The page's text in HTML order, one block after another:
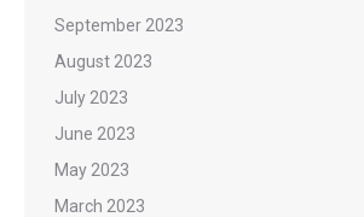
September 2023
August 2023
July 2023
June 2023
May 2023
March 2023